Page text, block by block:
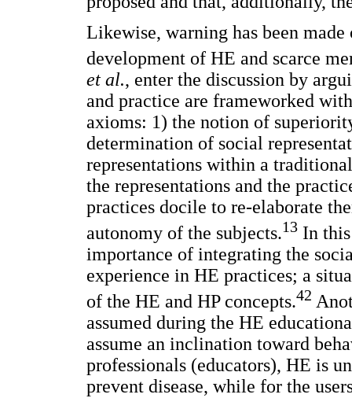
Likewise, warning has been
development of HE and scarce
et al., enter the discussion by
and practice are frameworked
axioms: 1) the notion of
determination of social
representations within a
the representations and the
practices docile to re-elaborate
autonomy of the subjects.13 In
importance of integrating the
experience in HE practices; a
of the HE and HP concepts.42
assumed during the HE
assume an inclination toward
professionals (educators), HE is
prevent disease, while for the